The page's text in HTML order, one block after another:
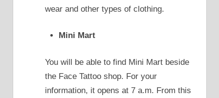
wear and other types of clothing.
Mini Mart
You will be able to find Mini Mart beside
the Face Tattoo shop. For your
information, it opens at 7 a.m. From this